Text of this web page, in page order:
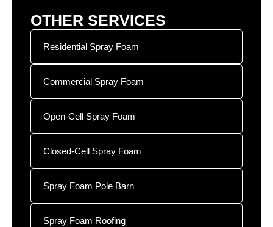
OTHER SERVICES
Residential Spray Foam
Commercial Spray Foam
Open-Cell Spray Foam
Closed-Cell Spray Foam
Spray Foam Pole Barn
Spray Foam Roofing